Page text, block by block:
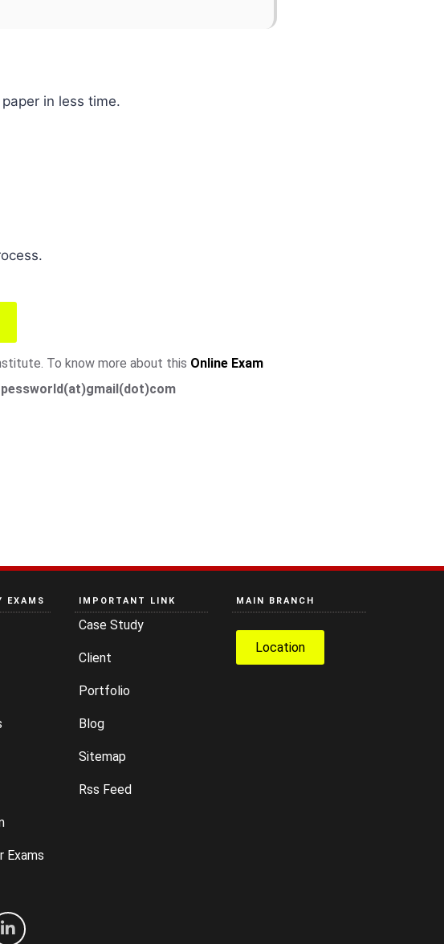
in less time.
To know more about this Online Exam
pessworld(at)gmail(dot)com
EXAMS
Exams
IMPORTANT LINK
Case Study
Client
Portfolio
Blog
Sitemap
Rss Feed
MAIN BRANCH
Location